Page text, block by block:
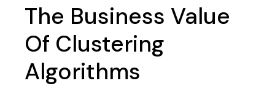
The Business Value
Of Clustering
Algorithms